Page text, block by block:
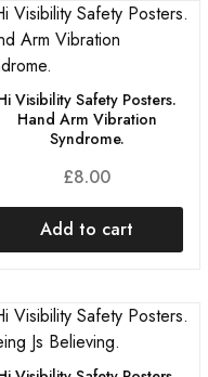
Visibility Safety Posters.
Hand Arm Vibration
Syndrome.
£8.00
Add to cart